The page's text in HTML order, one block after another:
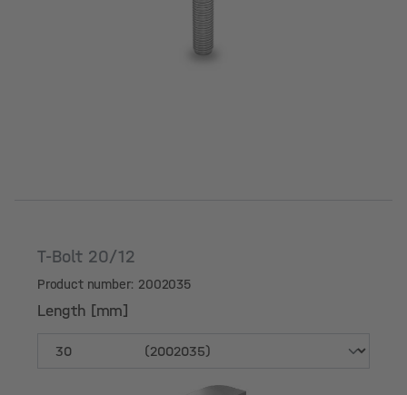
T-Bolt 20/12
Product number: 2002035
Length [mm]